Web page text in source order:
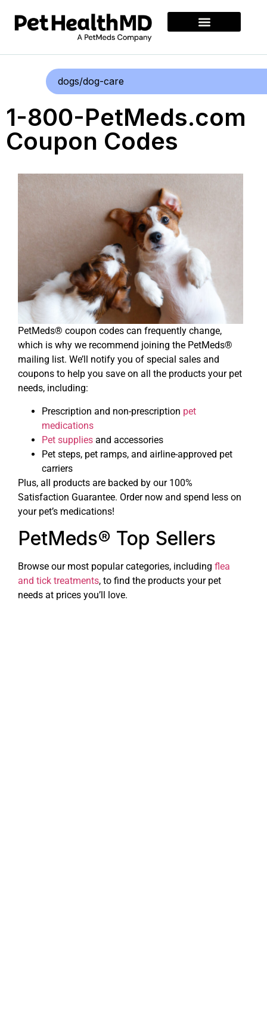
dogs/dog-care
1-800-PetMeds.com
Coupon Codes
PetMeds® coupon codes can frequently change,
which is why we recommend joining the PetMeds®
mailing list. We’ll notify you of special sales and
coupons to help you save on all the products your pet
needs, including:
Prescription and non-prescription pet
medications
Pet supplies and accessories
Pet steps, pet ramps, and airline-approved pet
carriers
Plus, all products are backed by our 100%
Satisfaction Guarantee. Order now and spend less on
your pet’s medications!
PetMeds® Top Sellers
Browse our most popular categories, including flea
and tick treatments, to find the products your pet
needs at prices you’ll love.